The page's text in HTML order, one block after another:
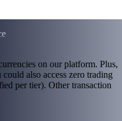
on our platform. Plus,
also access zero trading
per tier). Other transaction